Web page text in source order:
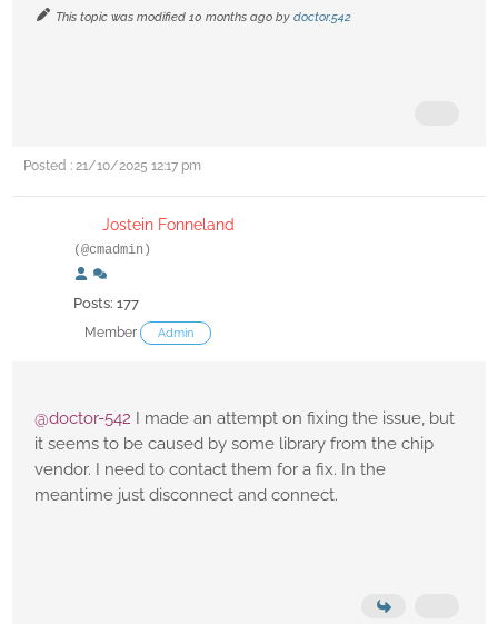
This topic was modified 10 months ago by doctor.542
Posted : 21/10/2025 12:17 pm
Jostein Fonneland
(@cmadmin)
Posts: 177
Member Admin
@doctor-542 I made an attempt on fixing the issue, but
it seems to be caused by some library from the chip
vendor. I need to contact them for a fix. In the
meantime just disconnect and connect.